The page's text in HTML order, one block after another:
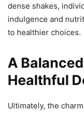
dense shakes,
indulgence and
to healthier choices.
A
Healthful
Ultimately, the